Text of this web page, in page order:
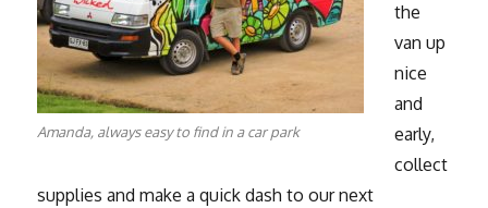
Amanda, always easy to find in a car park
the
van up
nice
and
early,
collect
supplies and make a quick dash to our next